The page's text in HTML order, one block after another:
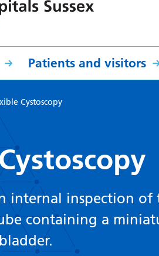
Patients and visitors
Cystoscopy
internal inspection
containing a